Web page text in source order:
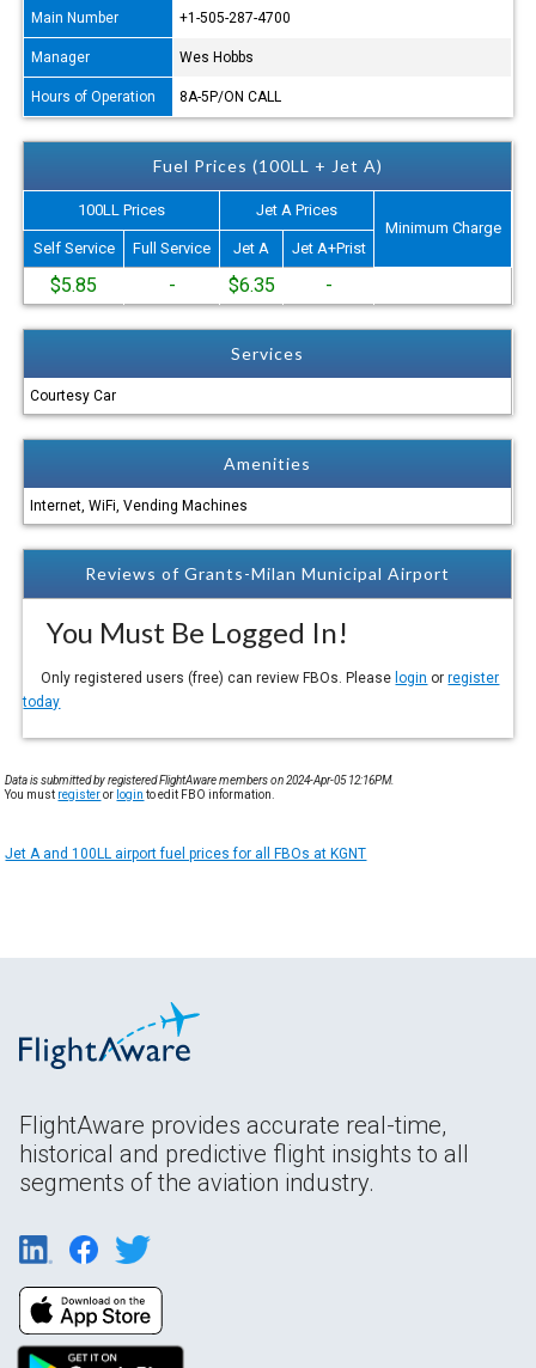
Main Number +1-505-287-4700
Manager Wes Hobbs
Hours of Operation 8A-5P/ON CALL
Fuel Prices (100LL + Jet A)
100LL Prices
Jet A Prices
Minimum Charge
Self Service
Full Service Jet A Jet A+Prist
$5.85 - $6.35 -
Services
Courtesy Car
Amenities
Internet, WiFi, Vending Machines
Reviews of Grants-Milan Municipal Airport
You Must Be Logged In!
Only registered users (free) can review FBOs. Please login orregister
today
Data is submitted by registered FlightAware members on 2024-Apr-05 12:16PM.
You must registeror login to edit FBO information.
Jet A and 100LL airport fuel prices for all FBOs at KGNT
FlightAware provides accurate real-time,
historical and predictive flight insights to all
segments of the aviation industry.